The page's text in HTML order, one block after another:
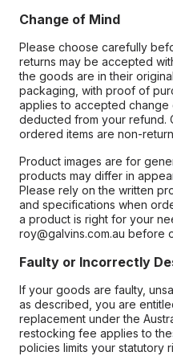
Change of Mind
Please choose carefully
returns may be accepted
the goods are in their
packaging, with proof of
applies to accepted change
deducted from your refund.
ordered items are non-
Product images are for
products may differ in
Please rely on the written
and specifications when
a product is right for your
roy@galvins.com.au before
Faulty or Incorrectly
If your goods are faulty,
as described, you are
replacement under the
restocking fee applies to
policies limits your statutory